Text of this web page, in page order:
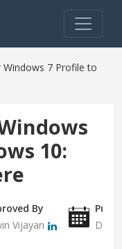
7 Profile to
10:
By
Vijayan